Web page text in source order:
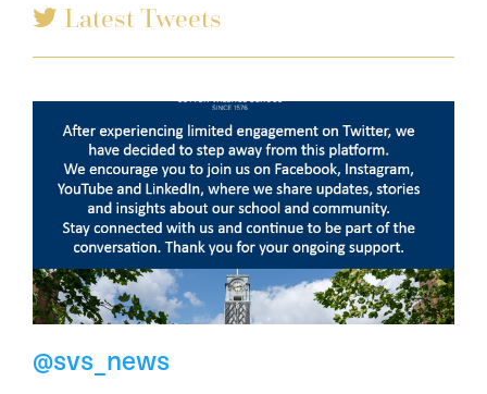
Latest Tweets
@svs_news